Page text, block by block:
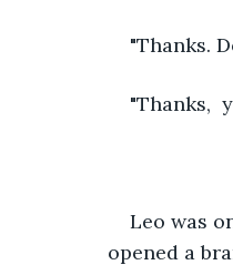
"Thanks.
"Thanks,
Leo was
opened a